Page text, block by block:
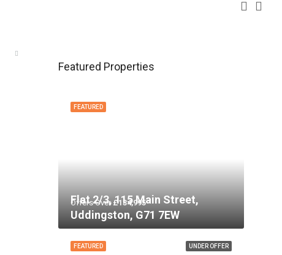
Featured Properties
FEATURED
Offers Over £134,995
Flat 2/3, 115 Main Street,
Uddingston, G71 7EW
UNDER OFFER
FEATURED